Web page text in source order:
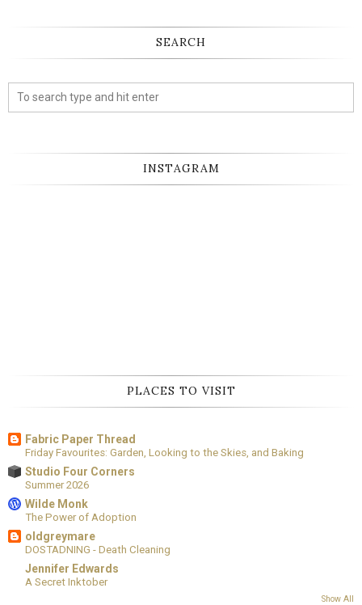
SEARCH
INSTAGRAM
PLACES TO VISIT
Fabric Paper Thread
Friday Favourites: Garden, Looking to the Skies, and Baking
Studio Four Corners
Summer 2026
Wilde Monk
The Power of Adoption
oldgreymare
DOSTADNING - Death Cleaning
Jennifer Edwards
A Secret Inktober
Show All